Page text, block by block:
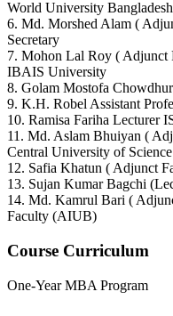
World University Bangladesh
6. Md. Morshed Alam (
Secretary
7. Mohon Lal Roy ( Adjunct
IBAIS University
8. Golam Mostofa
9. K.H. Robel Assistant
10. Ramisa Fariha Lecturer
11. Md. Aslam Bhuiyan (
Central University of
12. Safia Khatun ( Adjunct
13. Sujan Kumar Bagchi
14. Md. Kamrul Bari (
Faculty (AIUB)
Course Curriculum
One-Year MBA Program